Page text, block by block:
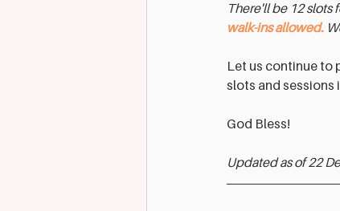
There'll be 12 slots
walk-ins allowed.
Let us continue to
slots and sessions
God Bless!
Updated as of 22